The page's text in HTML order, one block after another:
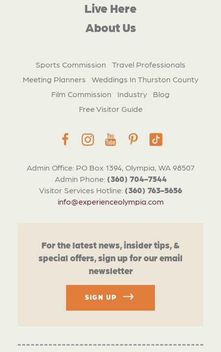
Admin Office: PO Box 1394, Olympia, WA 98507
Admin Phone: (360) 704-7544
Visitor Services Hotline: (360) 763-5656
info@experienceolympia.com
Live Here
About Us
Sports Commission
Travel Professionals
Meeting Planners
Weddings In Thurston County
Film Commission
Industry
Blog
Free Visitor Guide
For the latest news, insider tips, &
special offers, sign up for our email
newsletter
SIGN UP